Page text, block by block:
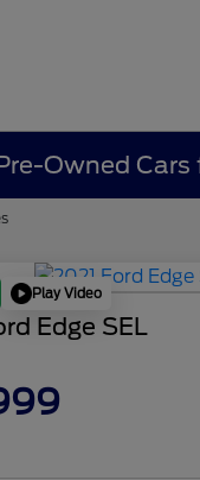
Owned Cars
Play Video
Edge SEL